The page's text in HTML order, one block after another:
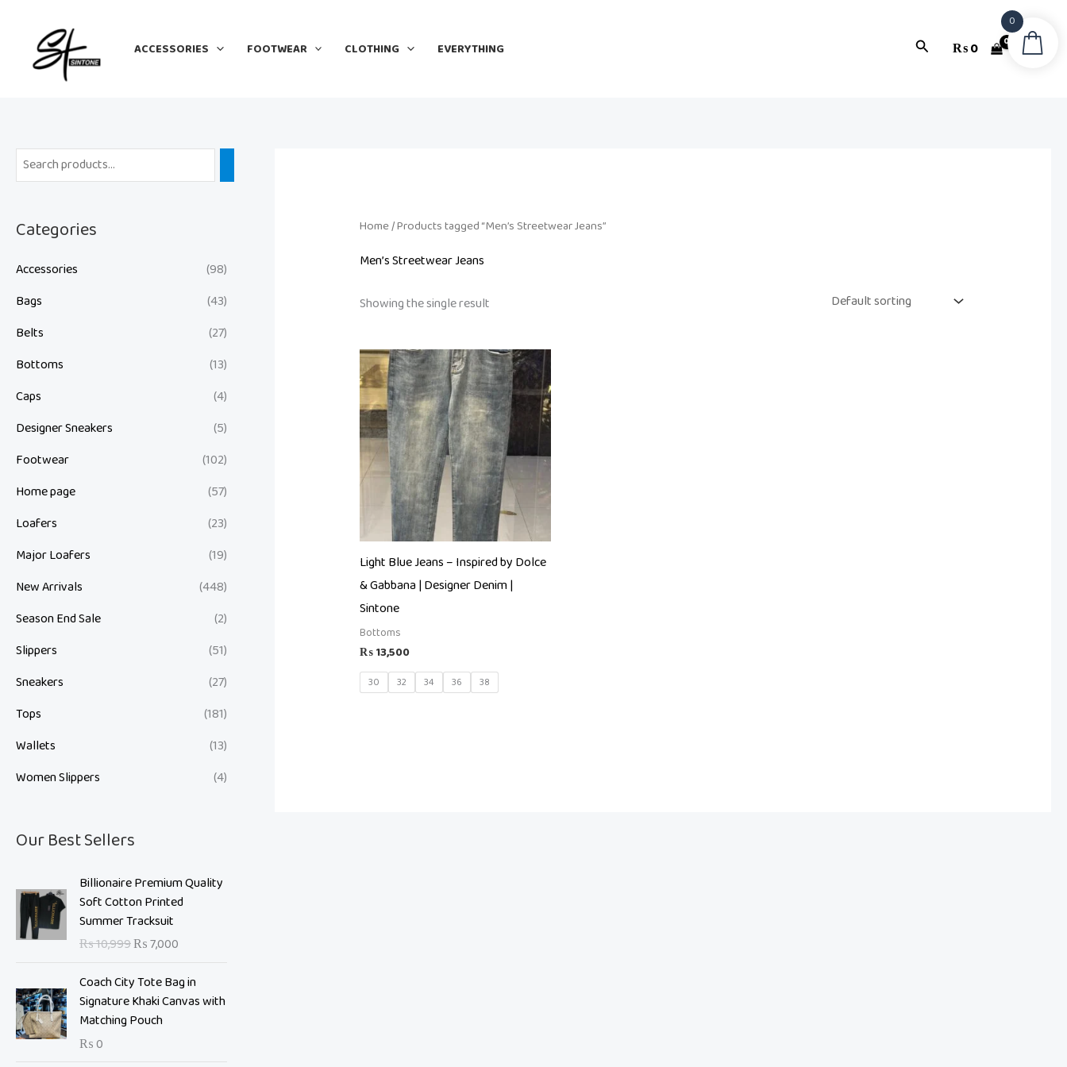
content
ACCESSORIES FOOTWEAR CLOTHING EVERYTHING Search₨0
Categories
Accessories
(98)
Bags
(43)
Belts
(27)
Bottoms
(13)
Caps
(4)
Designer Sneakers
(5)
Footwear
(102)
Home page
(57)
Loafers
(23)
Major Loafers
(19)
New Arrivals
(448)
Season End Sale
(2)
Slippers
(51)
Sneakers
(27)
Tops
(181)
Wallets
(13)
Women Slippers
(4)
Our Best Sellers
Billionaire Premium Quality
Soft Cotton Printed
Summer Tracksuit
₨10,999
O
i
i
a
l
p
₨7,000
u
t
p
Coach City Tote Bag in
Signature Khaki Canvas with
Matching Pouch
₨0
Home/ Products tagged “Men’s Streetwear Jeans”
Men’s Streetwear Jeans
Showing the single result
Light Blue Jeans – Inspired by Dolce
& Gabbana | Designer Denim |
Sintone
Bottoms
₨13,500
30 32 34 36 38
0